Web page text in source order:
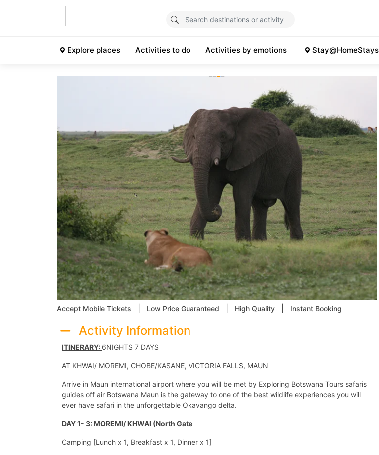
Explore places Activities to do Activities by emotions Stay@HomeStays
Accept Mobile Tickets Low Price Guaranteed High Quality Instant Booking
Activity Information
ITINERARY: 6NIGHTS 7 DAYS
AT KHWAI/ MOREMI, CHOBE/KASANE, VICTORIA FALLS, MAUN
Arrive in Maun international airport where you will be met by Exploring Botswana Tours safaris
guides off air Botswana Maun is the gateway to one of the best wildlife experiences you will
ever have safari in the unforgettable Okavango delta.
DAY 1- 3: MOREMI/ KHWAI (North Gate
Camping [Lunch x 1, Breakfast x 1, Dinner x 1]